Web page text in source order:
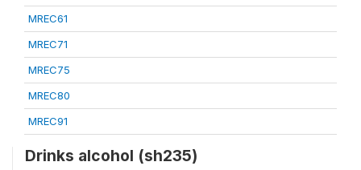
MREC61
MREC71
MREC75
MREC80
MREC91
Drinks alcohol (sh235)